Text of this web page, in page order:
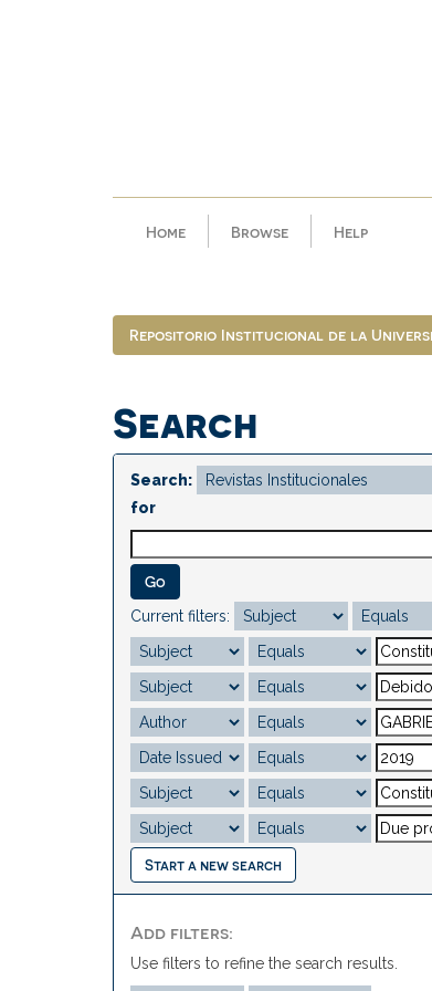
Home Browse Help
Repositorio Institucional de la
Search
Search:
for
Current filters:
Start a new search
Add filters:
Use filters to refine the search results.